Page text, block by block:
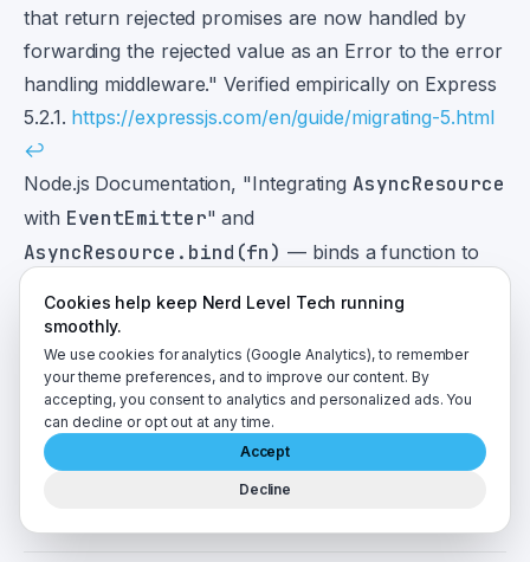
that return rejected promises are now handled by
forwarding the rejected value as an Error to the error
handling middleware." Verified empirically on Express
5.2.1. https://expressjs.com/en/guide/migrating-5.html
↩
Node.js Documentation, "IntegratingAsyncResource
with EventEmitter" and
AsyncResource.bind(fn) — binds a function to
https://nodejs.org/api/async_context.html#integrating-
asyncresource-with-eventemitter ↩
Node.js v24.0.0 release notes —
AsyncLocalStoragenow uses
AsyncContextFrame
as its default implementation.
https://nodejs.org/en/blog/release/v24.0.0
Cookies help keep Nerd Level Tech running
smoothly.
We use cookies for analytics (Google Analytics), to remember
your theme preferences, and to improve our content. By
accepting, you consent to analytics and personalized ads. You
can decline or opt out at any time.
Accept
Decline